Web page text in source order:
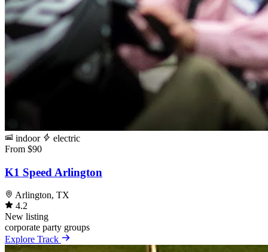
indoor
electric
From $90
K1 Speed Arlington
Arlington, TX
4.2
New listing
corporate party groups
Explore Track